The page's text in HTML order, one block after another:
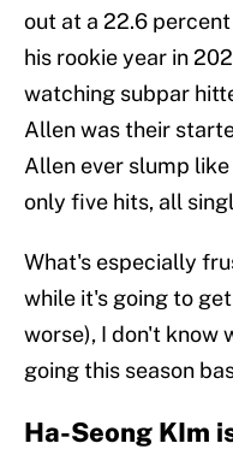
out at a 22.6
his rookie year in
watching subpar
Allen was their
Allen ever slump
only five hits, all
What's especially
while it's going to
worse), I don't know
going this season
Ha-Seong KIm